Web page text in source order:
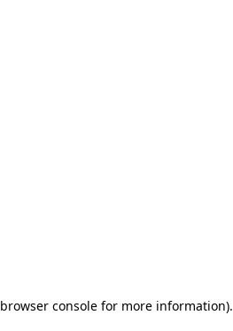
browser console for more information).